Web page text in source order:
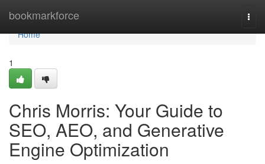
bookmarkforce
Home
Home
1
Chris Morris: Your Guide to
SEO, AEO, and Generative
Engine Optimization